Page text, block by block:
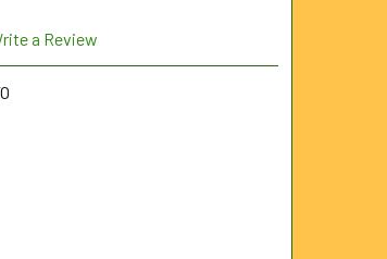
a Review